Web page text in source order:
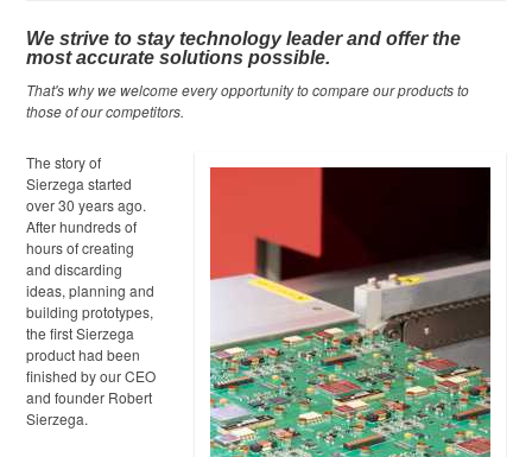
We strive to stay technology leader and offer the
most accurate solutions possible.
That's why we welcome every opportunity to compare our products to
those of our competitors.
The story of
Sierzega started
over 30 years ago.
After hundreds of
hours of creating
and discarding
ideas, planning and
building prototypes,
the first Sierzega
product had been
finished by our CEO
and founder Robert
Sierzega.